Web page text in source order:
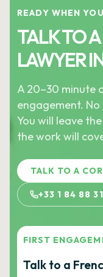
READY WHEN
TALK TO
LAWYER
A 20–30 minute
engagement.
You will leave
the work will
TALK TO A
+33 1 84 88
FIRST
Talk to a